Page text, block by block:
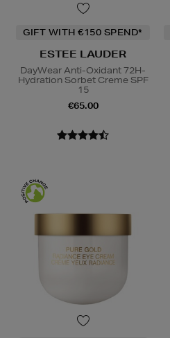
GIFT WITH €150 SPEND*
ESTEE LAUDER
DayWear Anti-Oxidant 72H-
Hydration Sorbet Creme SPF
15
€65.00